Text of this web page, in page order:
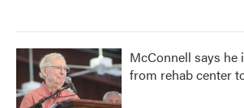
McConnell says he
from rehab center